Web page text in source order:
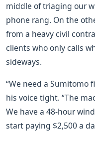
middle of triaging our
phone rang. On the
from a heavy civil
clients who only calls
sideways.
“We need a Sumitomo
his voice tight. “The
We have a 48-hour
start paying $2,500 a